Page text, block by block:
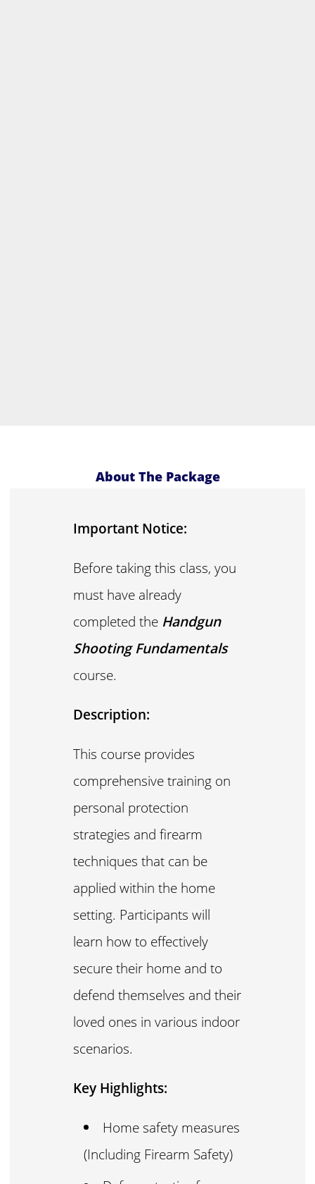
About The Package
Important Notice:
Before taking this class, you
must have already
completed the Handgun
Shooting Fundamentals
course.
Description:
This course provides
comprehensive training on
personal protection
strategies and firearm
techniques that can be
applied within the home
setting. Participants will
learn how to effectively
secure their home and to
defend themselves and their
loved ones in various indoor
scenarios.
Key Highlights:
Home safety measures
(Including Firearm Safety)